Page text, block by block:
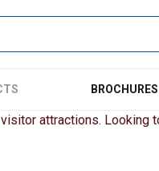
BROCHURES
attractions.